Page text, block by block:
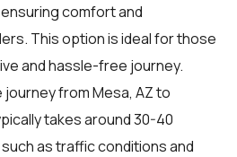
comfort and
This option is ideal for those
and hassle-free journey.
journey from Mesa, AZ to
takes around 30-40
as traffic conditions and